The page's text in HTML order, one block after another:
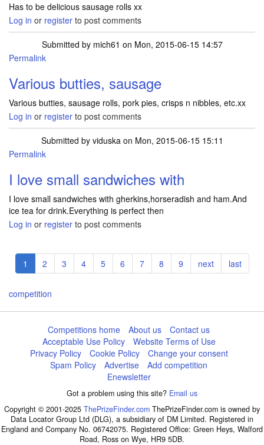
Has to be delicious sausage rolls xx
Log in or register to post comments
Submitted by mich61 on Mon, 2015-06-15 14:57
Permalink
Various butties, sausage
Various butties, sausage rolls, pork pies, crisps n nibbles, etc.xx
Log in or register to post comments
Submitted by viduskaon Mon, 2015-06-15 15:11
Permalink
I love small sandwiches with
I love small sandwiches with gherkins,horseradish and ham.And
ice tea for drink.Everything is perfect then
Log in or register to post comments
Pagination
Current
page
1 Page
2 Page
3 Page
4 Page
5 Page
6 Page
7 Page
8 Page
9
Next
page
next
Last
page
last
competition
Competitions home About us
Contact us
Acceptable Use Policy
Website Terms of Use
Privacy Policy
Cookie Policy
Change your consent
Spam Policy
Advertise
Add competition
Enewsletter
Got a problem using this site? Email us
Copyright © 2001-2025 ThePrizeFinder.com ThePrizeFinder.com is owned by
Data Locator Group Ltd (DLG), a subsidiary of DM Limited. Registered in
England and Company No. 06742075. Registered Office: Green Heys, Walford
Road, Ross on Wye, HR9 5DB.